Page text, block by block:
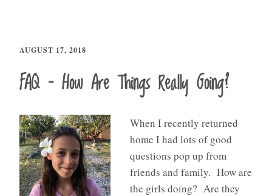
AUGUST 17, 2018
FAQ – How Are Things Really Going?
When I recently returned
home I had lots of good
questions pop up from
friends and family. How are
the girls doing? Are they